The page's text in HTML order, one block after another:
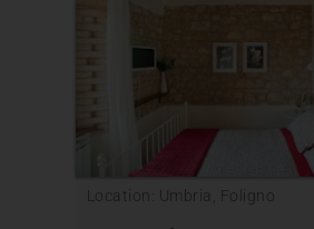
Location: Umbria, Foligno